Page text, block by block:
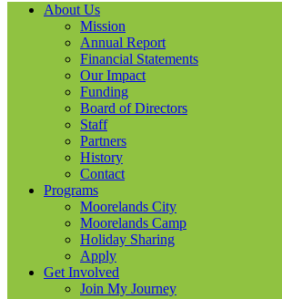
About Us
Mission
Annual Report
Financial Statements
Our Impact
Funding
Board of Directors
Staff
Partners
History
Contact
Programs
Moorelands City
Moorelands Camp
Holiday Sharing
Apply
Get Involved
Join My Journey